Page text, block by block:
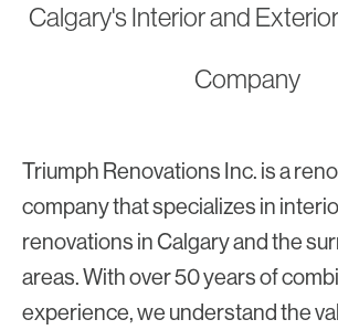
Calgary's Interior and
Company
Triumph Renovations Inc. is a
company that specializes in
renovations in Calgary and the
areas. With over 50 years of
experience, we understand the